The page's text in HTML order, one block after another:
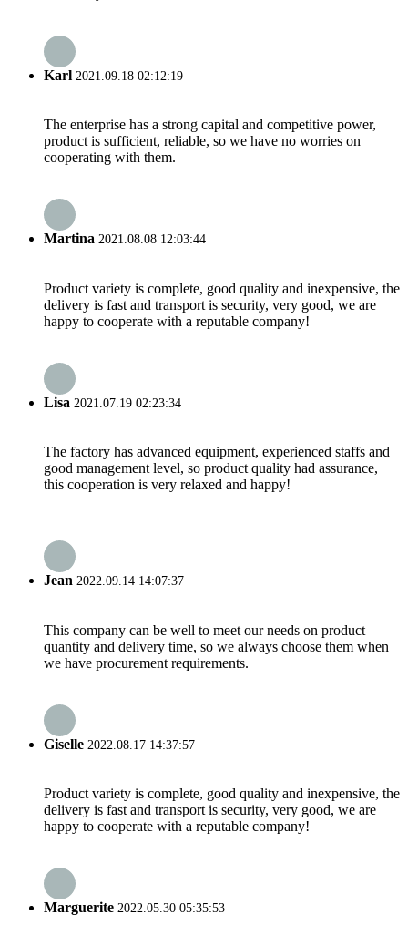
Karl 2021.09.18 02:12:19
The enterprise has a strong capital and competitive power,
product is sufficient, reliable, so we have no worries on
cooperating with them.
Martina 2021.08.08 12:03:44
Product variety is complete, good quality and inexpensive, the
delivery is fast and transport is security, very good, we are
happy to cooperate with a reputable company!
Lisa 2021.07.19 02:23:34
The factory has advanced equipment, experienced staffs and
good management level, so product quality had assurance,
this cooperation is very relaxed and happy!
Jean 2022.09.14 14:07:37
This company can be well to meet our needs on product
quantity and delivery time, so we always choose them when
we have procurement requirements.
Giselle 2022.08.17 14:37:57
Product variety is complete, good quality and inexpensive, the
delivery is fast and transport is security, very good, we are
happy to cooperate with a reputable company!
Marguerite 2022.05.30 05:35:53